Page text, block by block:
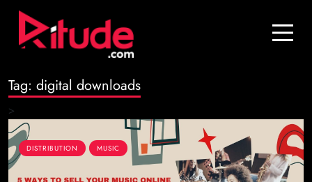
Blog
Join Us
Login
Tag: digital downloads
>
DISTRIBUTION MUSIC